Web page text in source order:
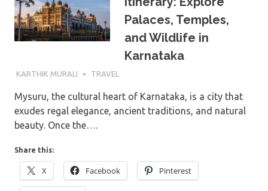
Palaces, Temples,
and Wildlife in
Karnataka
16TH OCTOBER 2024
KARTHIK MURALI TRAVEL
Mysuru, the cultural heart of Karnataka, is a city that
exudes regal elegance, ancient traditions, and natural
beauty. Once the….
Share this:
X Facebook Pinterest